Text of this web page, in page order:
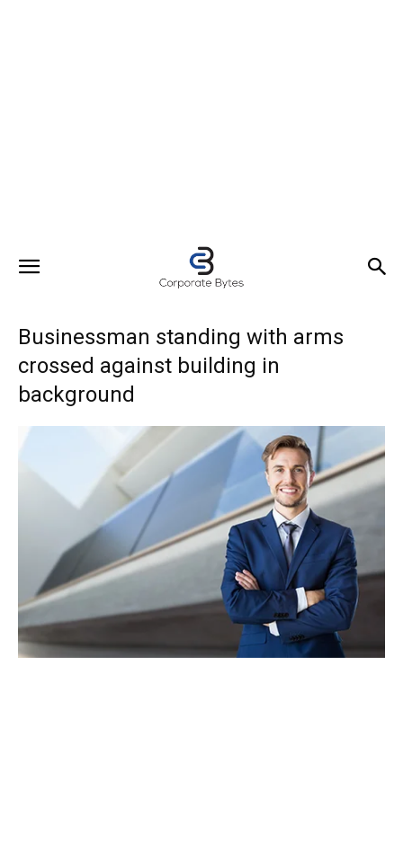
Businessman standing with arms
crossed against building in
background